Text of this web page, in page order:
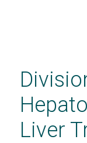
content
Liver